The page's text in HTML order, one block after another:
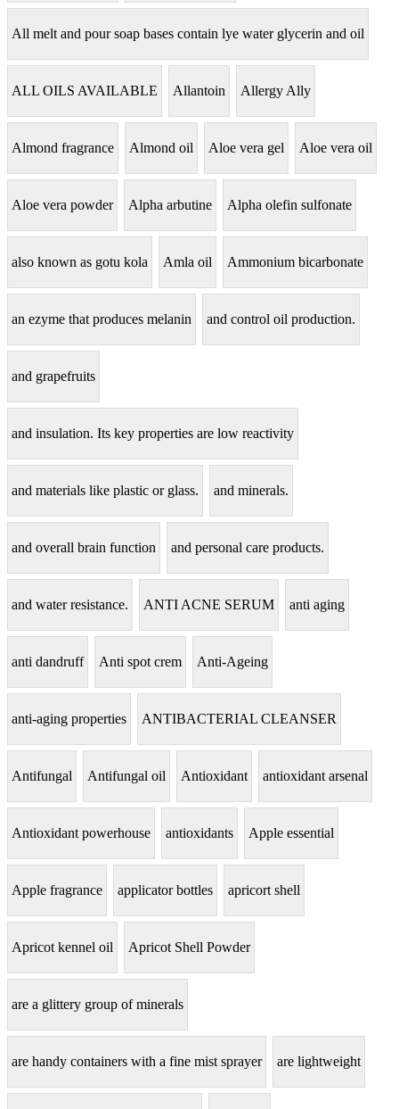
All melt and pour soap bases contain lye water glycerin and oil
ALL OILS AVAILABLE Allantoin Allergy Ally
Almond fragrance Almond oil Aloe vera gel Aloe vera oil
Aloe vera powder Alpha arbutine Alpha olefin sulfonate
also known as gotu kola Amla oil Ammonium bicarbonate
an ezyme that produces melanin and control oil production.
and grapefruits
and insulation. Its key properties are low reactivity
and materials like plastic or glass. and minerals.
and overall brain function and personal care products.
and water resistance. ANTI ACNE SERUM anti aging
anti dandruff Anti spot crem Anti-Ageing
anti-aging properties ANTIBACTERIAL CLEANSER
Antifungal Antifungal oil Antioxidant antioxidant arsenal
Antioxidant powerhouse antioxidants Apple essential
Apple fragrance applicator bottles apricort shell
Apricot kennel oil Apricot Shell Powder
are a glittery group of minerals
are handy containers with a fine mist sprayer are lightweight